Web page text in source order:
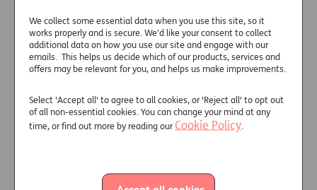
We collect some essential data when you use this site, so it
works properly and is secure. We’d like your consent to collect
additional data on how you use our site and engage with our
emails. This helps us decide which of our products, services and
offers may be relevant for you, and helps us make improvements.
Select 'Accept all' to agree to all cookies, or 'Reject all' to opt out
of all non-essential cookies. You can change your mind at any
time, or find out more by reading ourCookie Policy
How we will
validate your
adviser charge
FCA regulations require providers to
adviser charging, which we obtained
on the facilitation agreement and
you and your client for an updated